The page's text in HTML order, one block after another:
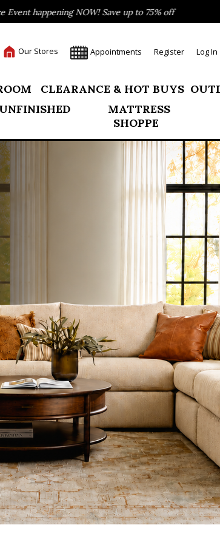
Save up to 75% off Bassett Design
Our Stores Appointments Register Log In
CLEARANCE & HOT BUYS
UNFINISHED
MATTRESS
SHOPPE